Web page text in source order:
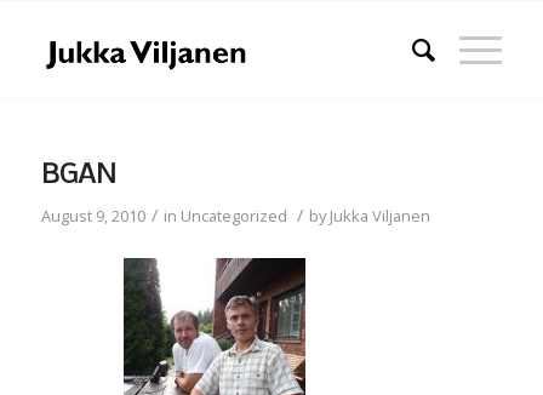
BGAN
August 9, 2010 / in Uncategorized / byJukka Viljanen